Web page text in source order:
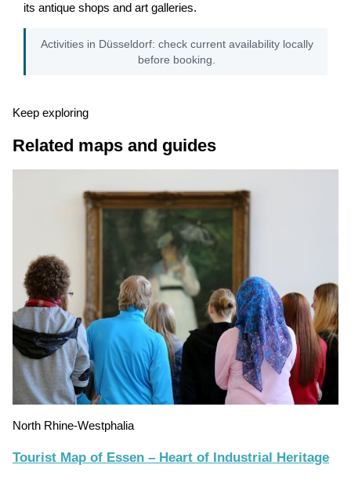
its antique shops and art galleries.
Activities in Düsseldorf: check current availability locally
before booking.
Keep exploring
Related maps and guides
North Rhine-Westphalia
Tourist Map of Essen – Heart of Industrial Heritage